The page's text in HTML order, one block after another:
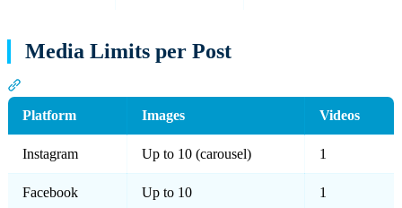
Media Limits per Post
Platform
Images Videos
Instagram Up to 10 (carousel) 1
Facebook Up to 10 1